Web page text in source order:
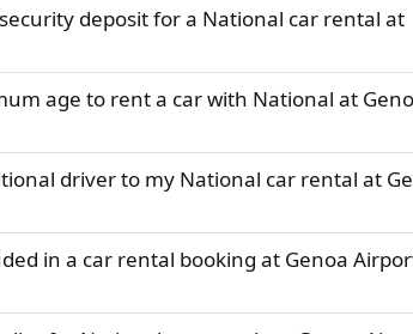
deposit for a National car rental at
age to rent a car with National at
driver to my National car rental at
in a car rental booking at Genoa